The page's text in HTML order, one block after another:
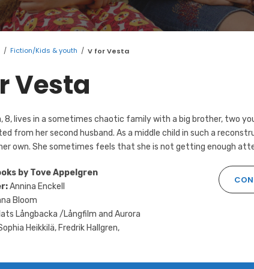
/ Fiction/Kids & youth / V for Vesta
Vesta
8, lives in a sometimes chaotic family with a big brother, two
from her second husband. As a middle child in such a
own. She sometimes feels that she is not getting enough
by Tove Appelgren
Annina Enckell
Bloom
Långbacka /Långfilm and Aurora
Heikkilä, Fredrik Hallgren,